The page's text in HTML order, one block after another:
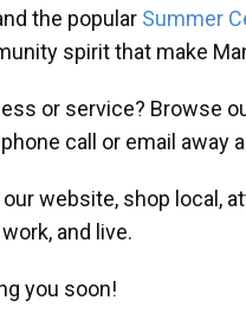
the popular Summer
spirit that make
or service? Browse
call or email away
website, shop local,
and live.
you soon!